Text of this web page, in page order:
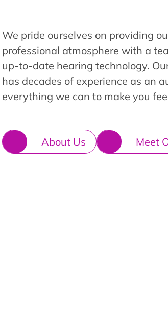
We pride ourselves on providing
professional atmosphere with a
up-to-date hearing technology.
has decades of experience as an
everything we can to make you
About Us Meet